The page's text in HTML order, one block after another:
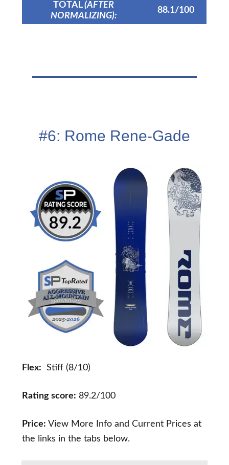
TOTAL(AFTER
NORMALIZING):
88.1/100
#6: Rome Rene-Gade
Flex: Stiff (8/10)
Rating score: 89.2/100
Price: View More Info and Current Prices at
the links in the tabs below.